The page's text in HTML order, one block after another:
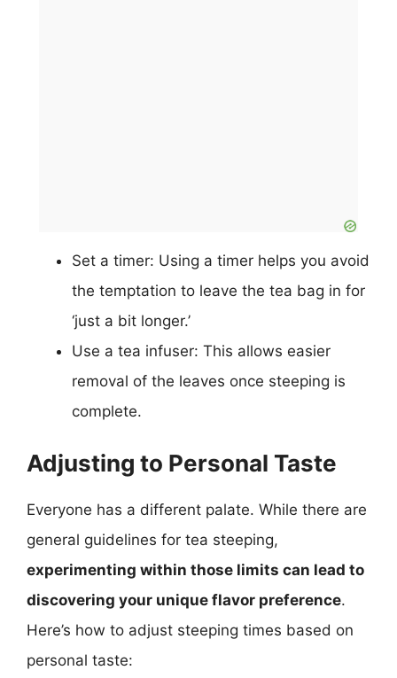
Set a timer: Using a timer helps you avoid
the temptation to leave the tea bag in for
‘just a bit longer.’
Use a tea infuser: This allows easier
removal of the leaves once steeping is
complete.
Adjusting to Personal Taste
Everyone has a different palate. While there are
general guidelines for tea steeping,
experimenting within those limits can lead to
discovering your unique flavor preference.
Here’s how to adjust steeping times based on
personal taste: